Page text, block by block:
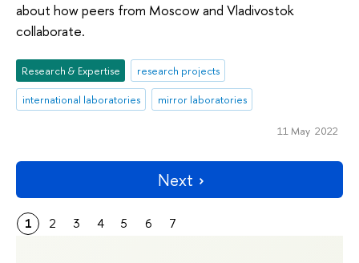
about how peers from Moscow and Vladivostok
collaborate.
Research & Expertise
research projects
international laboratories
mirror laboratories
11 May 2022
Next
1 2 3 4 5 6 7